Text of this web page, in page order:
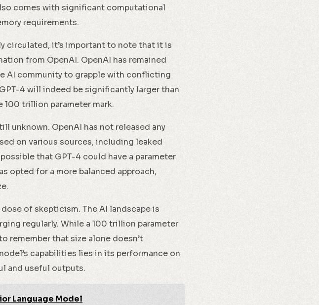
comes with significant computational
requirements.
circulated, it’s important to note that it is
from OpenAI. OpenAI has remained
AI community to grapple with conflicting
4 will indeed be significantly larger than
trillion parameter mark.
unknown. OpenAI has not released any
on various sources, including leaked
that GPT-4 could have a parameter
opted for a more balanced approach,
of skepticism. The AI landscape is
regularly. While a 100 trillion parameter
remember that size alone doesn’t
capabilities lies in its performance on
and useful outputs.
Language Model